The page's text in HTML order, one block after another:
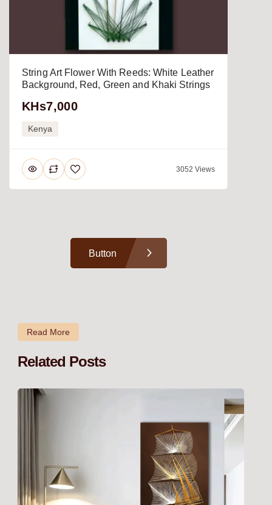
String Art Flower With Reeds: White Leather
Background, Red, Green and Khaki Strings
KHs7,000
Kenya
3052 Views
Button
Read More
Related Posts